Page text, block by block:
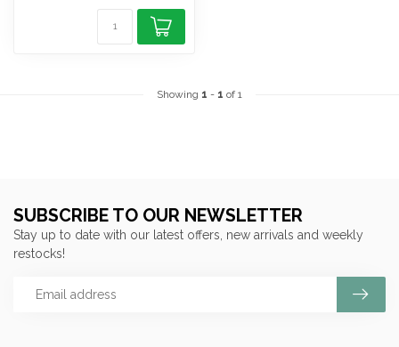
Showing 1 - 1 of 1
SUBSCRIBE TO OUR NEWSLETTER
Stay up to date with our latest offers, new arrivals and weekly
restocks!